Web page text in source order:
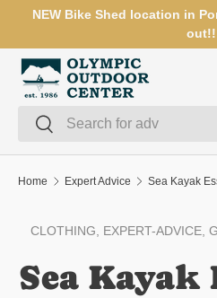
NEW Bike Shed location in
out!!
Search
Search
Home Expert Advice Sea Kayak
CLOTHING, EXPERT-ADVICE,
Sea Kayak